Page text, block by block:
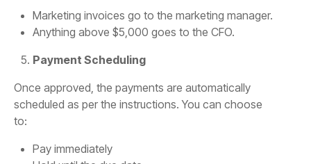
Marketing invoices go to the marketing manager.
Anything above $5,000 goes to the CFO.
Payment Scheduling
Once approved, the payments are automatically
scheduled as per the instructions. You can choose
to:
Pay immediately